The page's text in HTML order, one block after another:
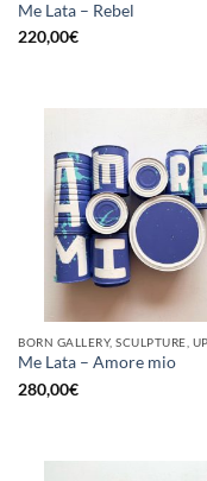
Me Lata – Rebel
220,00€
Me Lata – Amore mio
280,00€